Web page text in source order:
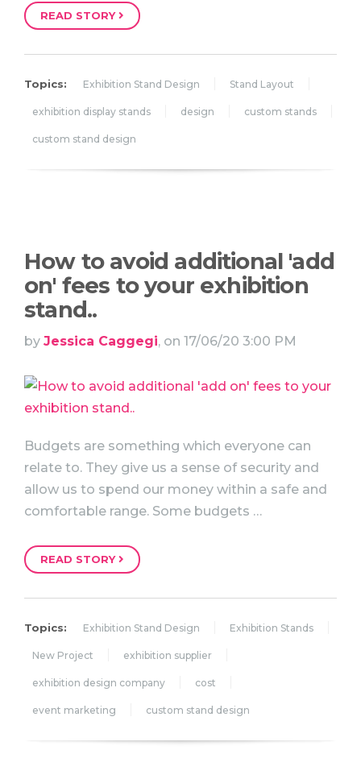
READ STORY
Topics: Exhibition Stand Design Stand Layout
exhibition display stands design custom stands
custom stand design
How to avoid additional 'add
on' fees to your exhibition
stand..
by Jessica Caggegi, on 17/06/20 3:00 PM
Budgets are something which everyone can
relate to. They give us a sense of security and
allow us to spend our money within a safe and
comfortable range. Some budgets …
READ STORY
Topics: Exhibition Stand Design Exhibition Stands
New Project exhibition supplier
exhibition design company cost
event marketing custom stand design